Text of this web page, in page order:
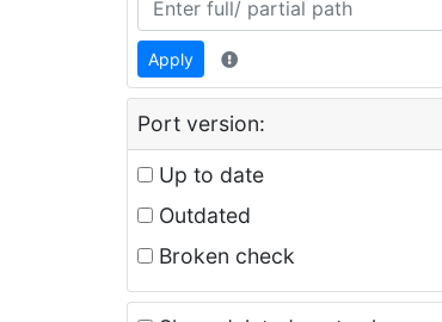
Apply
Port version:
Up to date
Outdated
Broken check